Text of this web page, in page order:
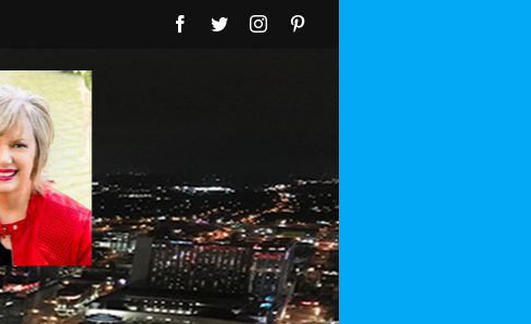
Facebook
TwitterInstagram